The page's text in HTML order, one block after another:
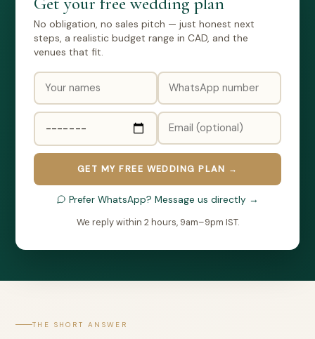
No obligation, no sales pitch — just honest next
steps, a realistic budget range in CAD, and the
venues that fit.
GET MY FREE WEDDING PLAN →
Prefer WhatsApp? Message us directly →
We reply within 2 hours, 9am–9pm IST.
THE SHORT ANSWER